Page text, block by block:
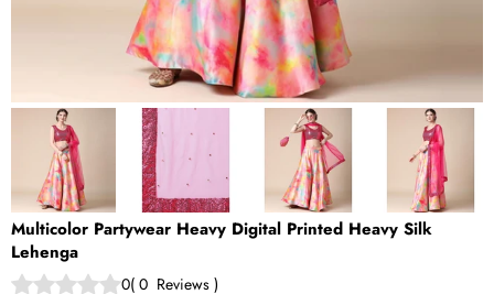
Multicolor Partywear Heavy Digital Printed Heavy Silk
Lehenga
0( 0 Reviews )